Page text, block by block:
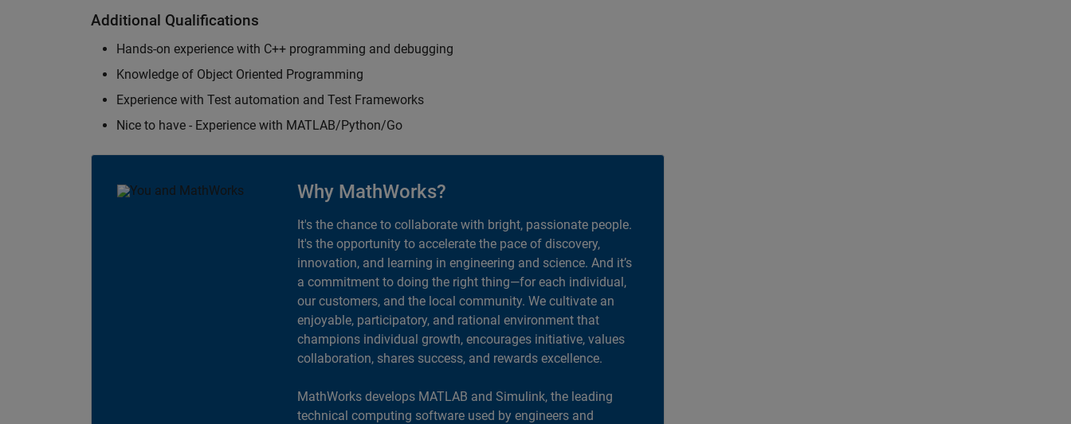
Additional Qualifications
Hands-on experience with C++ programming and debugging
Knowledge of Object Oriented Programming
Experience with Test automation and Test Frameworks
Nice to have - Experience with MATLAB/Python/Go
Why MathWorks?
It's the chance to collaborate with bright, passionate people.
It's the opportunity to accelerate the pace of discovery,
innovation, and learning in engineering and science. And it’s
a commitment to doing the right thing—for each individual,
our customers, and the local community. We cultivate an
enjoyable, participatory, and rational environment that
champions individual growth, encourages initiative, values
collaboration, shares success, and rewards excellence.
MathWorks develops MATLAB and Simulink, the leading
technical computing software used by engineers and